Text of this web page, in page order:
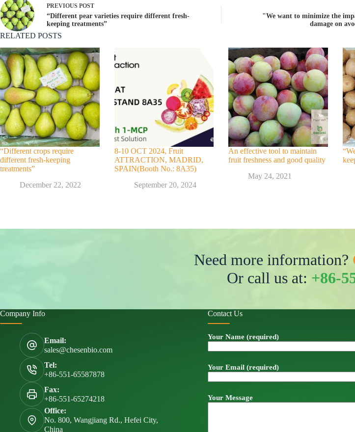
PREVIOUS POST
“Different pear varieties require different fresh-
keeping treatments”
"We want to minimize the
damage on
RELATED POSTS
“Different crops require
different fresh-keeping
treatments”
December 22, 2022
8-10 OCT 2024, Fruit
ATTRACTION, MADRID,
SPAIN(Booth No.: 8A35)
September 20, 2024
An effective tool to maintain
fruit freshness and good quality
May 24, 2021
Need more information?
Or call us at: +86-
Company Info
Email:
sales@chesenbio.com
Tel:
+86-551-65587878
Fax:
+86-551-65274218
Office:
No. 800, Wangjiang Rd., Hefei City,
China
Contact Us
Your Name (required)
Your Email (required)
Your Message